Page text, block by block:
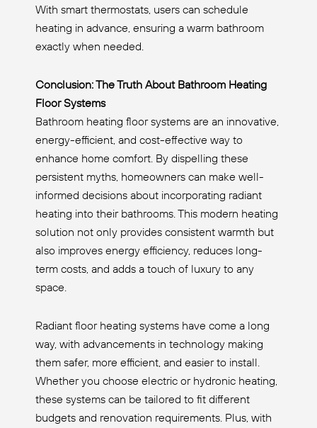
With smart thermostats, users can schedule
heating in advance, ensuring a warm bathroom
exactly when needed.
Conclusion: The Truth About Bathroom Heating
Floor Systems
Bathroom heating floor systems are an innovative,
energy-efficient, and cost-effective way to
enhance home comfort. By dispelling these
persistent myths, homeowners can make well-
informed decisions about incorporating radiant
heating into their bathrooms. This modern heating
solution not only provides consistent warmth but
also improves energy efficiency, reduces long-
term costs, and adds a touch of luxury to any
space.
Radiant floor heating systems have come a long
way, with advancements in technology making
them safer, more efficient, and easier to install.
Whether you choose electric or hydronic heating,
these systems can be tailored to fit different
budgets and renovation requirements. Plus, with